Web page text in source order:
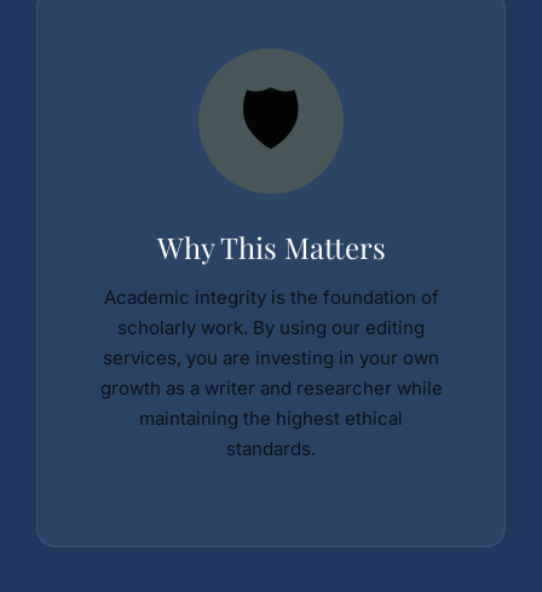
🛡️
Why This Matters
Academic integrity is the foundation of
scholarly work. By using our editing
services, you are investing in your own
growth as a writer and researcher while
maintaining the highest ethical
standards.